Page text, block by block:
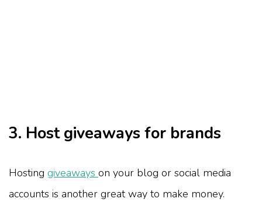
3. Host giveaways for brands
Hosting giveaways on your blog or social media
accounts is another great way to make money.